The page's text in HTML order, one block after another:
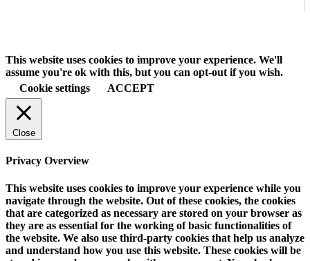
This website uses cookies to improve your experience. We'll
assume you're ok with this, but you can opt-out if you wish.
Cookie settings
ACCEPT
Close
Privacy Overview
This website uses cookies to improve your experience while you
navigate through the website. Out of these cookies, the cookies
that are categorized as necessary are stored on your browser as
they are as essential for the working of basic functionalities of
the website. We also use third-party cookies that help us analyze
and understand how you use this website. These cookies will be